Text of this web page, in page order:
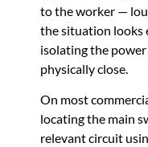
to the worker —
the situation looks
isolating the
physically close.
On most
locating the main
relevant circuit